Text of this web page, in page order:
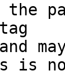
and
is